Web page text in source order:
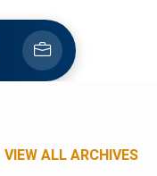
VIEW ALL ARCHIVES